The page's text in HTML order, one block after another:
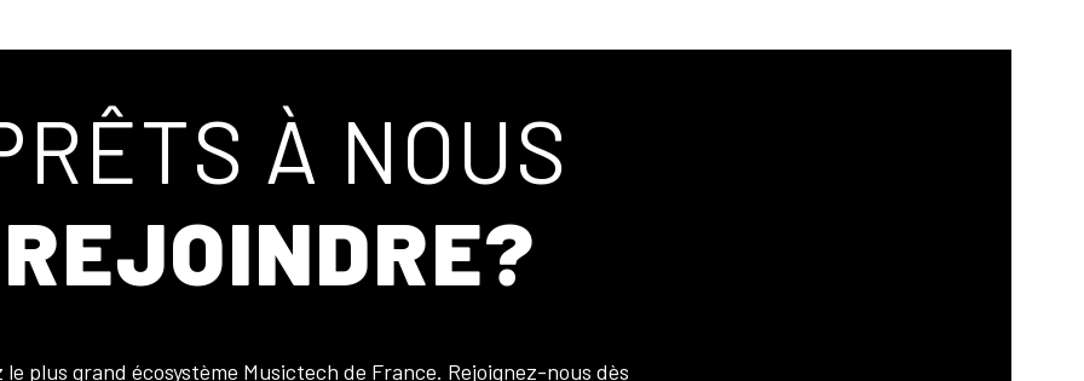
À NOUS
REJOINDRE?
le plus grand écosystème Musictech de France. Rejoignez-nous dès